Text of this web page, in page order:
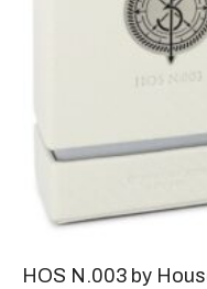
HOS N.003 by